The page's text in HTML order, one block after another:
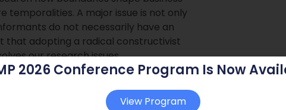
temporalities. A major issue is not only
do not necessarily have an
that adopting a radical constructivist
our research issues.
2026 Conference Program Is Now
View Program